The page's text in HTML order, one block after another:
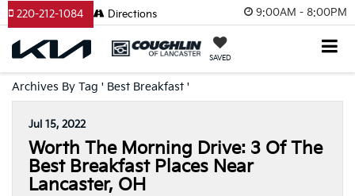
9:00AM - 8:00PM
SAVED
220-212-1084 Directions
Archives By Tag ' Best Breakfast '
Jul 15, 2022
Worth The Morning Drive: 3 Of The
Best Breakfast Places Near
Lancaster, OH